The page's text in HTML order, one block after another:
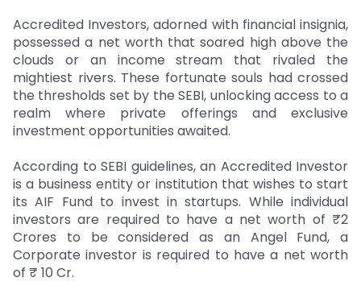
Accredited Investors, adorned with financial insignia,
possessed a net worth that soared high above the
clouds or an income stream that rivaled the
mightiest rivers. These fortunate souls had crossed
the thresholds set by the SEBI, unlocking access to a
realm where private offerings and exclusive
investment opportunities awaited.
According to SEBI guidelines, an Accredited Investor
is a business entity or institution that wishes to start
its AIF Fund to invest in startups. While individual
investors are required to have a net worth of ₹2
Crores to be considered as an Angel Fund, a
Corporate investor is required to have a net worth
of ₹ 10 Cr.